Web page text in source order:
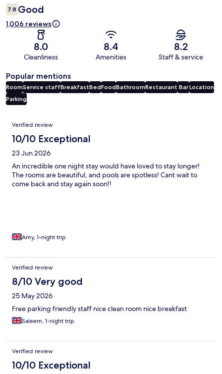
7.8 Good
1,006 reviews
8.0
Cleanliness
8.4
Amenities
8.2
Staff & service
Popular mentions
RoomService staffBreakfastBedFoodBathroomRestaurant BarLocation
Parking
Reviews
Verified review
10/10 Exceptional
23 Jun 2026
An incredible one night stay would have loved to stay longer!
The rooms are beautiful, and pools are spotless! Cant wait to
come back and stay again soon!!
Amy, 1-night trip
Verified review
8/10 Very good
25 May 2026
Free parking friendly staff nice clean room nice breakfast
Saleem, 1-night trip
Verified review
10/10 Exceptional